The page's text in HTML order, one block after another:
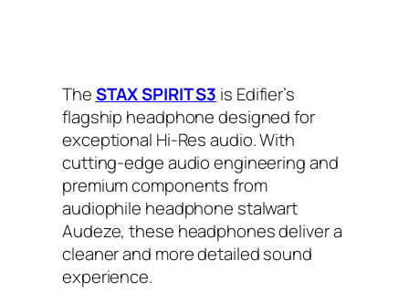
TheSTAX SPIRIT S3 is Edifier’s
flagship headphone designed for
exceptional Hi-Res audio. With
cutting-edge audio engineering and
premium components from
audiophile headphone stalwart
Audeze, these headphones deliver a
cleaner and more detailed sound
experience.